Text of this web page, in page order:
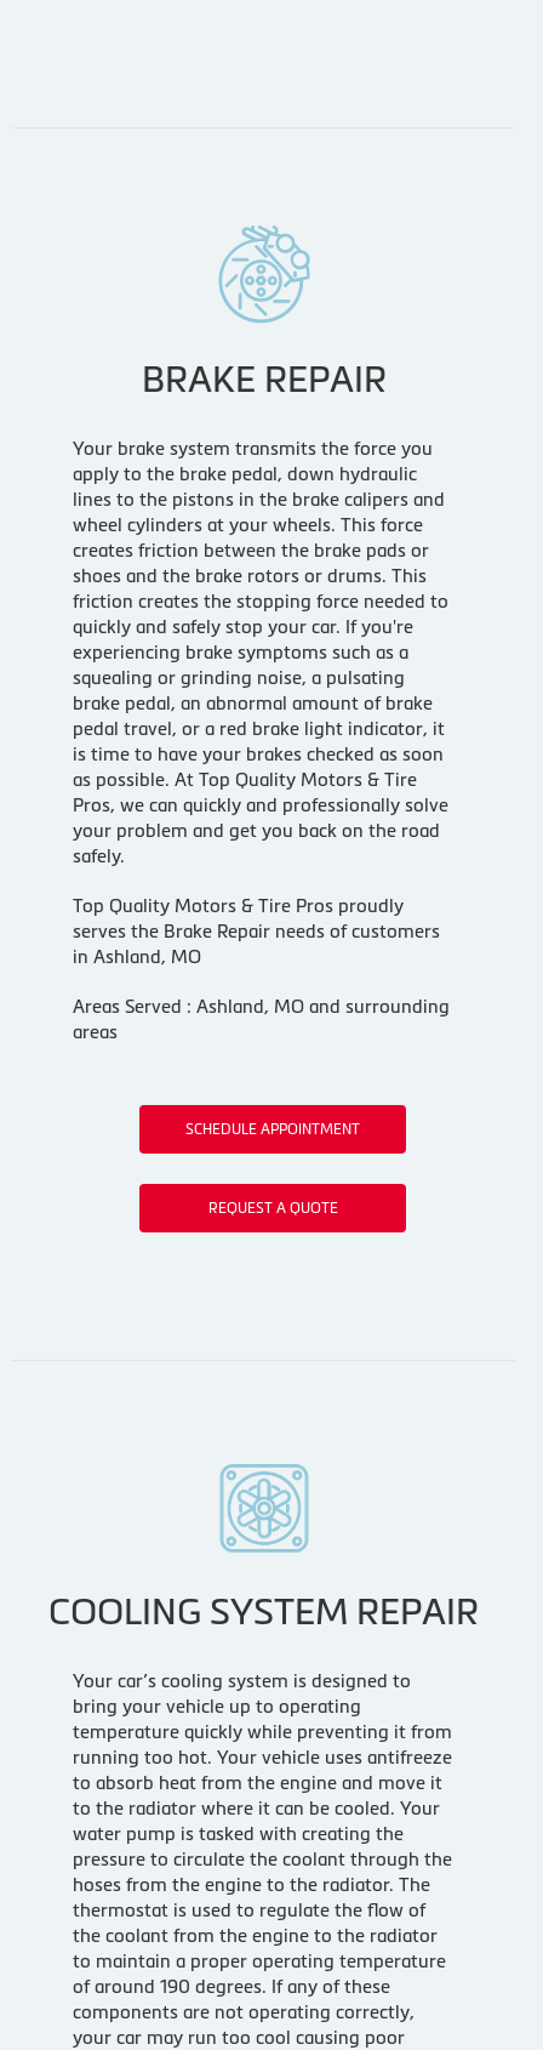
BRAKE REPAIR
Your brake system transmits the force you
apply to the brake pedal, down hydraulic
lines to the pistons in the brake calipers and
wheel cylinders at your wheels. This force
creates friction between the brake pads or
shoes and the brake rotors or drums. This
friction creates the stopping force needed to
quickly and safely stop your car. If you're
experiencing brake symptoms such as a
squealing or grinding noise, a pulsating
brake pedal, an abnormal amount of brake
pedal travel, or a red brake light indicator, it
is time to have your brakes checked as soon
as possible. At Top Quality Motors & Tire
Pros, we can quickly and professionally solve
your problem and get you back on the road
safely.
Top Quality Motors & Tire Pros proudly
serves the Brake Repair needs of customers
in Ashland, MO
Areas Served : Ashland, MO and surrounding
areas
SCHEDULE APPOINTMENT
REQUEST A QUOTE
COOLING SYSTEM REPAIR
Your car’s cooling system is designed to
bring your vehicle up to operating
temperature quickly while preventing it from
running too hot. Your vehicle uses antifreeze
to absorb heat from the engine and move it
to the radiator where it can be cooled. Your
water pump is tasked with creating the
pressure to circulate the coolant through the
hoses from the engine to the radiator. The
thermostat is used to regulate the flow of
the coolant from the engine to the radiator
to maintain a proper operating temperature
of around 190 degrees. If any of these
components are not operating correctly,
your car may run too cool causing poor